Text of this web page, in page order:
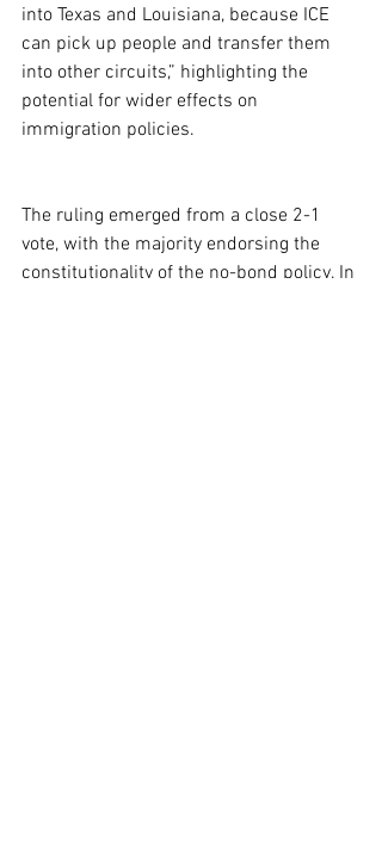
into Texas and Louisiana, because ICE
can pick up people and transfer them
into other circuits,” highlighting the
potential for wider effects on
immigration policies.
The ruling emerged from a close 2-1
vote, with the majority endorsing the
constitutionality of the no-bond policy. In